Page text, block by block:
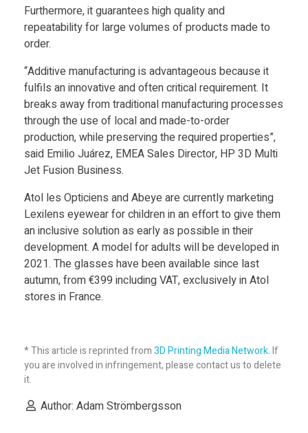
Furthermore, it guarantees high quality and
repeatability for large volumes of products made to
order.
“Additive manufacturing is advantageous because it
fulfils an innovative and often critical requirement. It
breaks away from traditional manufacturing processes
through the use of local and made-to-order
production, while preserving the required properties”,
said Emilio Juárez, EMEA Sales Director, HP 3D Multi
Jet Fusion Business.
Atol les Opticiens and Abeye are currently marketing
Lexilens eyewear for children in an effort to give them
an inclusive solution as early as possible in their
development. A model for adults will be developed in
2021. The glasses have been available since last
autumn, from €399 including VAT, exclusively in Atol
stores in France.
* This article is reprinted from3D Printing Media Network. If
you are involved in infringement, please contact us to delete
it.
Author: Adam Strömbergsson